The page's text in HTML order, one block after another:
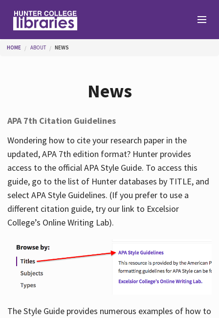
Help
Services
About
Hours
You are here
HOME ABOUT NEWS
News
APA 7th Citation Guidelines
Wondering how to cite your research paper in the
updated, APA 7th edition format? Hunter provides
access to the official APA Style Guide. To access this
guide, go to the list of Hunter databases by TITLE, and
select APA Style Guidelines. (If you prefer to use a
different citation guide, try our link to Excelsior
College’s Online Writing Lab).
The Style Guide provides numerous examples of how to